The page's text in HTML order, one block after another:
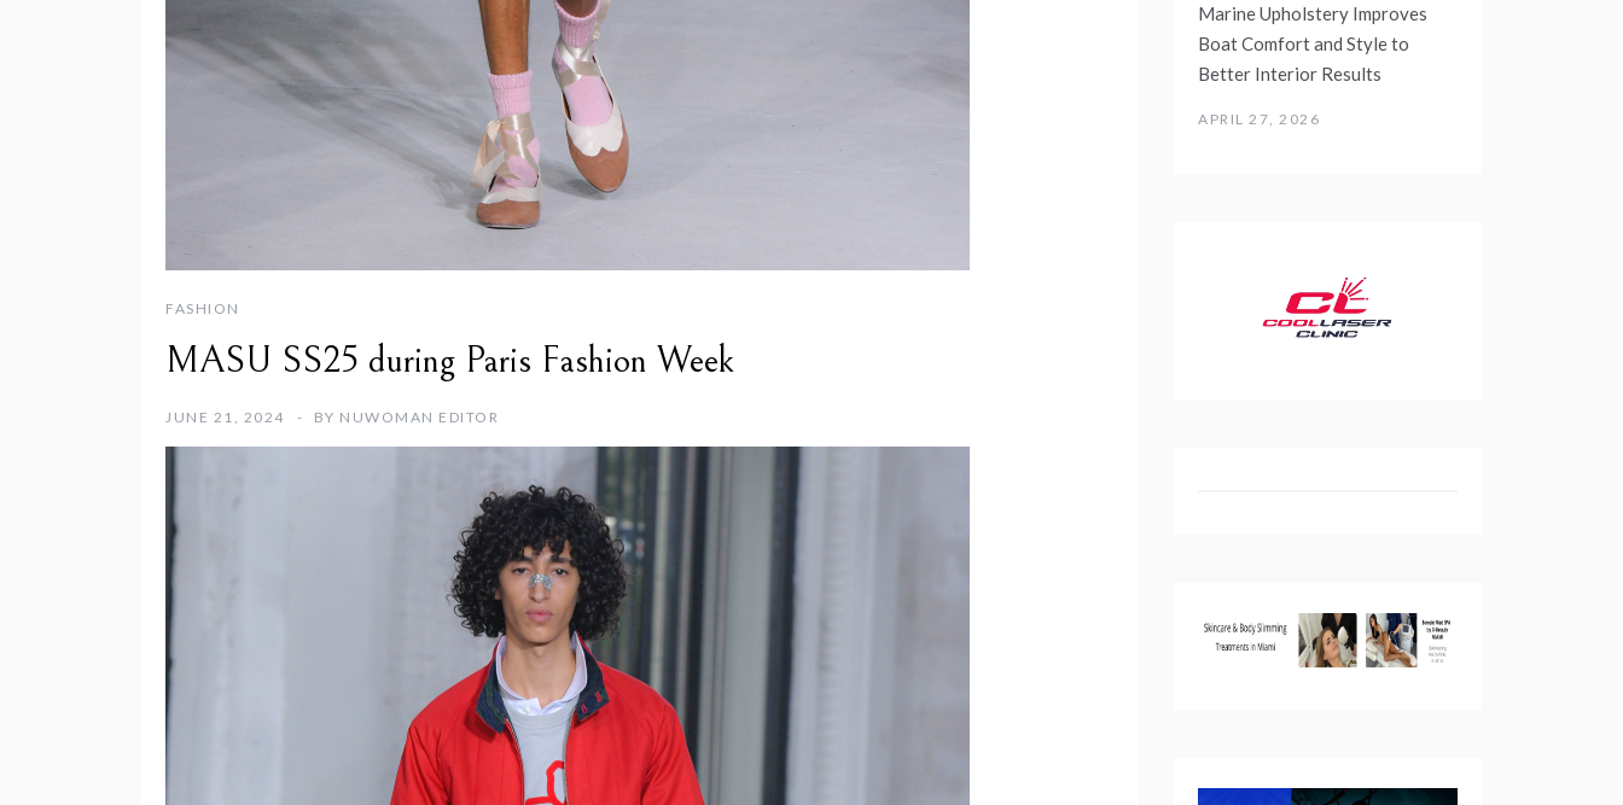
FASHION
MASU SS25 during Paris Fashion Week
JUNE 21, 2024 BY NUWOMAN EDITOR
Marine Upholstery Improves
Boat Comfort and Style to
Better Interior Results
APRIL 27, 2026